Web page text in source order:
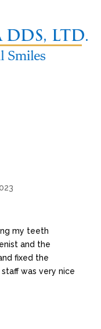
my teeth
and the
fixed the
was very nice